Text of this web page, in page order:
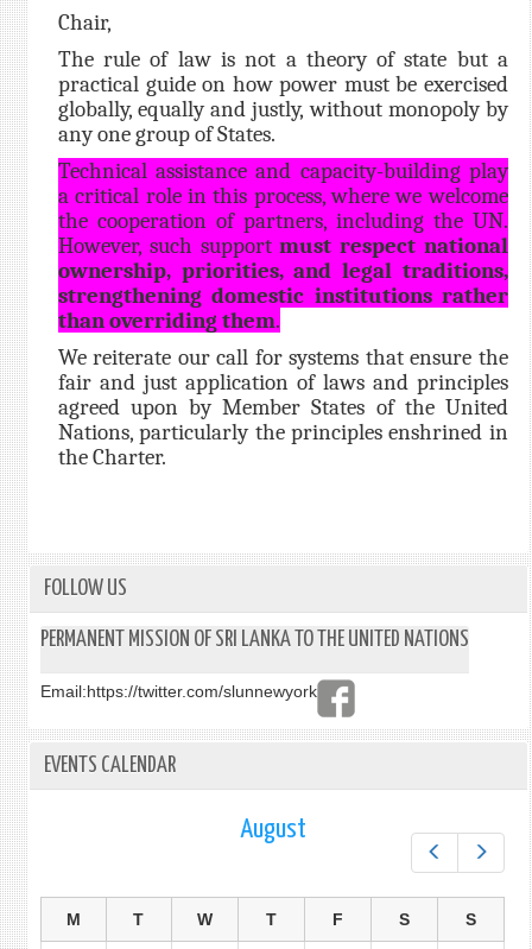
Chair,
The rule of law is not a theory of state but a
practical guide on how power must be exercised
globally, equally and justly, without monopoly by
any one group of States.
Technical assistance and capacity-building play
a critical role in this process, where we welcome
the cooperation of partners, including the UN.
However, such supportmust respect national
ownership, priorities, and legal traditions,
strengthening domestic institutions rather
than overriding them.
We reiterate our call for systems that ensure the
fair and just application of laws and principles
agreed upon by Member States of the United
Nations, particularly the principles enshrined in
the Charter.
FOLLOW US
PERMANENT MISSION OF SRI LANKA TO THE UNITED NATIONS
Email:https://twitter.com/slunnewyork
EVENTS CALENDAR
August
M T W T F S S